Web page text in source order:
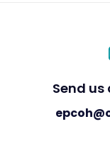
Send us